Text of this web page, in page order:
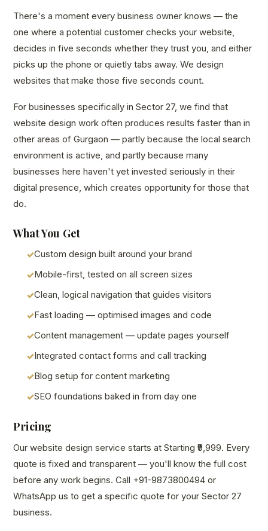
There's a moment every business owner knows — the
one where a potential customer checks your website,
decides in five seconds whether they trust you, and either
picks up the phone or quietly tabs away. We design
websites that make those five seconds count.
For businesses specifically in Sector 27, we find that
website design work often produces results faster than in
other areas of Gurgaon — partly because the local search
environment is active, and partly because many
businesses here haven't yet invested seriously in their
digital presence, which creates opportunity for those that
do.
What You Get
Custom design built around your brand
Mobile-first, tested on all screen sizes
Clean, logical navigation that guides visitors
Fast loading — optimised images and code
Content management — update pages yourself
Integrated contact forms and call tracking
Blog setup for content marketing
SEO foundations baked in from day one
Pricing
Our website design service starts at Starting ₹9,999. Every
quote is fixed and transparent — you'll know the full cost
before any work begins. Call +91-9873800494 or
WhatsApp us to get a specific quote for your Sector 27
business.